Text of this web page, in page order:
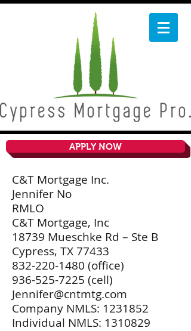
APPLY NOW
C&T Mortgage Inc.
Jennifer No
RMLO
C&T Mortgage, Inc
18739 Mueschke Rd – Ste B
Cypress, TX 77433
832-220-1480 (office)
936-525-7225 (cell)
Jennifer@cntmtg.com
Company NMLS: 1231852
Individual NMLS: 1310829